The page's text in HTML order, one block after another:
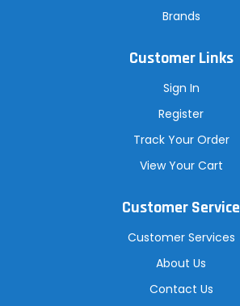
Brands
Customer Links
Sign In
Register
Track Your Order
View Your Cart
Customer Service
Customer Services
About Us
Contact Us